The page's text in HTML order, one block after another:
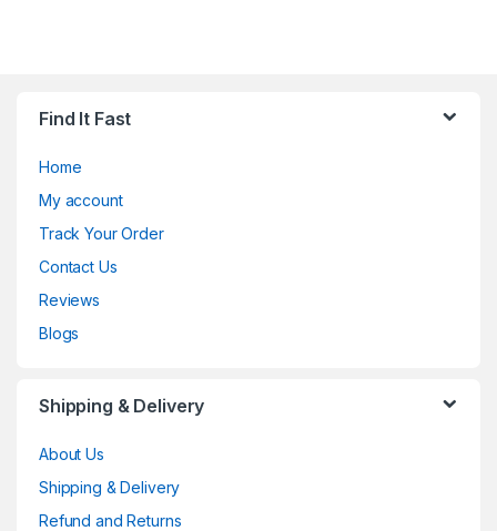
Find It Fast
Home
My account
Track Your Order
Contact Us
Reviews
Blogs
Shipping & Delivery
About Us
Shipping & Delivery
Refund and Returns